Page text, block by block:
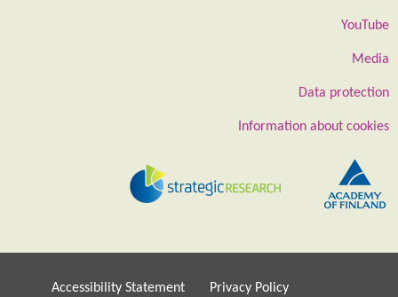
YouTube
Media
Data protection
Information about cookies
Accessibility Statement Privacy Policy